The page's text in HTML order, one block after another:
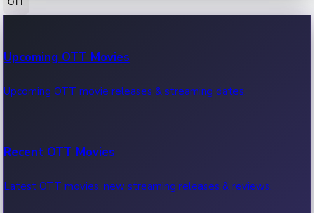
100 Cr Club Movies
Movies in 100 crore club, box office hits.
Upcoming OTT Movies
Upcoming OTT movie releases & streaming dates.
Recent OTT Movies
Latest OTT movies, new streaming releases & reviews.